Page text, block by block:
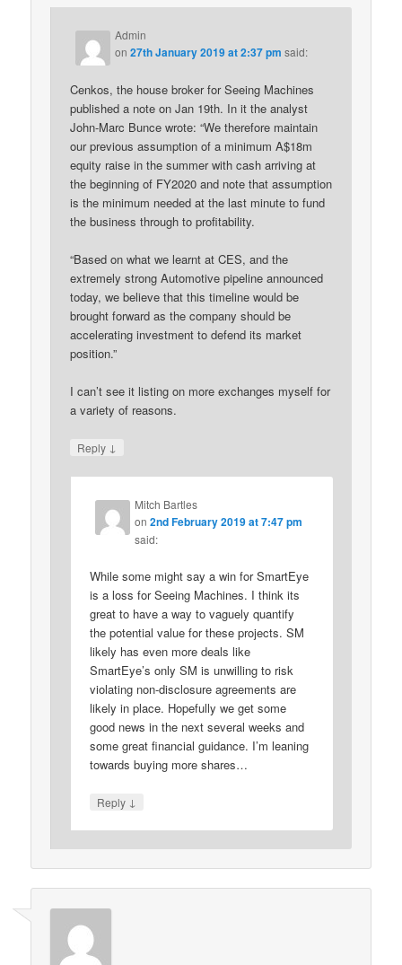
Admin
on27th January 2019 at 2:37 pm said:
Cenkos, the house broker for Seeing Machines
published a note on Jan 19th. In it the analyst
John-Marc Bunce wrote: “We therefore maintain
our previous assumption of a minimum A$18m
equity raise in the summer with cash arriving at
the beginning of FY2020 and note that assumption
is the minimum needed at the last minute to fund
the business through to profitability.
“Based on what we learnt at CES, and the
extremely strong Automotive pipeline announced
today, we believe that this timeline would be
brought forward as the company should be
accelerating investment to defend its market
position.”
I can’t see it listing on more exchanges myself for
a variety of reasons.
Reply ↓
Mitch Bartles
on2nd February 2019 at 7:47 pm
said:
While some might say a win for SmartEye
is a loss for Seeing Machines. I think its
great to have a way to vaguely quantify
the potential value for these projects. SM
likely has even more deals like
SmartEye’s only SM is unwilling to risk
violating non-disclosure agreements are
likely in place. Hopefully we get some
good news in the next several weeks and
some great financial guidance. I’m leaning
towards buying more shares…
Reply ↓